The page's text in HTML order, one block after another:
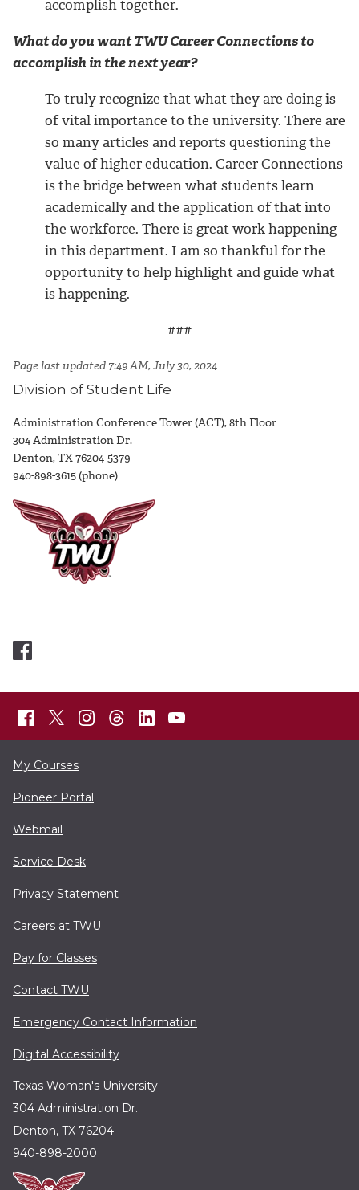
accomplish together.
What do you want TWU Career Connections to
accomplish in the next year?
To truly recognize that what they are doing is
of vital importance to the university. There are
so many articles and reports questioning the
value of higher education. Career Connections
is the bridge between what students learn
academically and the application of that into
the workforce. There is great work happening
in this department. I am so thankful for the
opportunity to help highlight and guide what
is happening.
###
Page last updated 7:49 AM, July 30, 2024
Division of Student Life
Administration Conference Tower (ACT), 8th Floor
304 Administration Dr.
Denton, TX 76204-5379
940-898-3615 (phone)
My Courses
Pioneer Portal
Webmail
Service Desk
Privacy Statement
Careers at TWU
Pay for Classes
Contact TWU
Emergency Contact Information
Digital Accessibility
Texas Woman's University
304 Administration Dr.
Denton, TX 76204
940-898-2000